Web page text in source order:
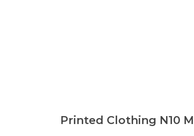
Printed Clothing N10